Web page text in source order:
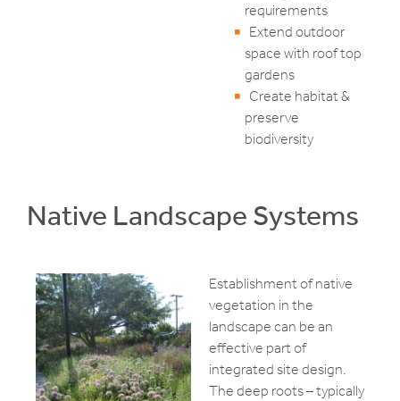
requirements
Extend outdoor
space with roof top
gardens
Create habitat &
preserve
biodiversity
Native Landscape Systems
Establishment of native
vegetation in the
landscape can be an
effective part of
integrated site design.
The deep roots – typically